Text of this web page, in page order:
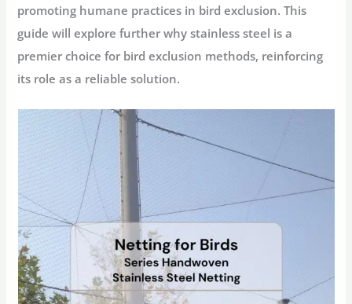
promoting humane practices in bird exclusion. This
guide will explore further why stainless steel is a
premier choice for bird exclusion methods, reinforcing
its role as a reliable solution.